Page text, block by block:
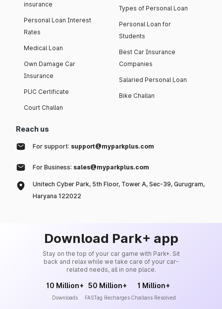
insurance
Personal Loan Interest
Rates
Medical Loan
Own Damage Car
Insurance
PUC Certificate
Court Challan
Types of Personal Loan
Personal Loan for
Students
Best Car Insurance
Companies
Salaried Personal Loan
Bike Challan
Reach us
For support: support@myparkplus.com
For Business: sales@myparkplus.com
Unitech Cyber Park, 5th Floor, Tower A, Sec-39, Gurugram,
Haryana 122022
Download Park+ app
Stay on the top of your car game with Park+. Sit
back and relax while we take care of your car-
related needs, all in one place.
10 Million+
Downloads
50 Million+
FASTag Recharges
1 Million+
Challans Resolved